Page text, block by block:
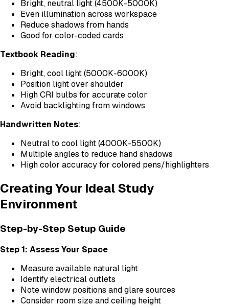
Bright, neutral light (4500K-5000K)
Even illumination across workspace
Reduce shadows from hands
Good for color-coded cards
Textbook Reading:
Bright, cool light (5000K-6000K)
Position light over shoulder
High CRI bulbs for accurate color
Avoid backlighting from windows
Handwritten Notes:
Neutral to cool light (4000K-5500K)
Multiple angles to reduce hand shadows
High color accuracy for colored pens/highlighters
Creating Your Ideal Study
Environment
Step-by-Step Setup Guide
Step 1: Assess Your Space
Measure available natural light
Identify electrical outlets
Note window positions and glare sources
Consider room size and ceiling height